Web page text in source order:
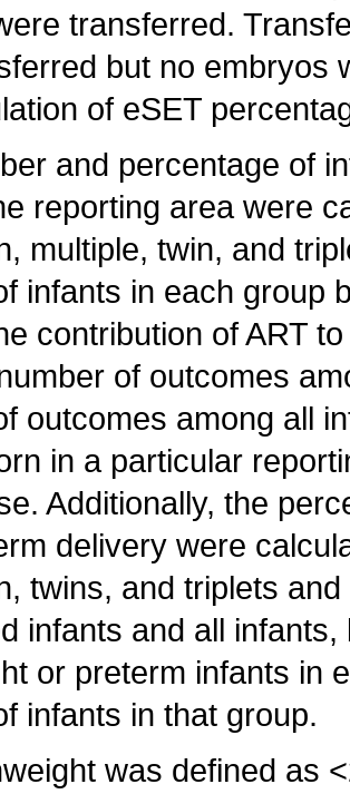
transferred.
but no embryos
of eSET
and percentage of
reporting area were
multiple, twin, and
infants in each group
contribution of ART
of outcomes
outcomes among all
in a particular
Additionally, the
delivery were
twins, and triplets
infants and all
or preterm infants in
infants in that group.
was defined as